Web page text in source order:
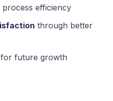
process efficiency
through better
for future growth